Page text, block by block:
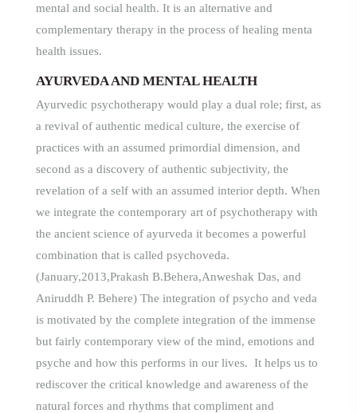
mental and social health. It is an alternative and
complementary therapy in the process of healing menta
health issues.
AYURVEDA AND MENTAL HEALTH
Ayurvedic psychotherapy would play a dual role; first, as
a revival of authentic medical culture, the exercise of
practices with an assumed primordial dimension, and
second as a discovery of authentic subjectivity, the
revelation of a self with an assumed interior depth. When
we integrate the contemporary art of psychotherapy with
the ancient science of ayurveda it becomes a powerful
combination that is called psychoveda.
(January,2013,Prakash B.Behera,Anweshak Das, and
Aniruddh P. Behere) The integration of psycho and veda
is motivated by the complete integration of the immense
but fairly contemporary view of the mind, emotions and
psyche and how this performs in our lives. It helps us to
rediscover the critical knowledge and awareness of the
natural forces and rhythms that compliment and